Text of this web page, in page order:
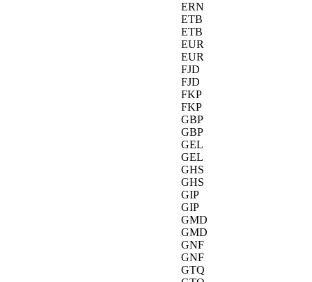
ERN
ETB
ETB
EUR
EUR
FJD
FJD
FKP
FKP
GBP
GBP
GEL
GEL
GHS
GHS
GIP
GIP
GMD
GMD
GNF
GNF
GTQ